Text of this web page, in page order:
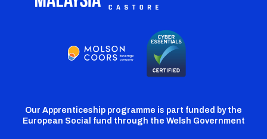
Our Apprenticeship programme is part funded by the
European Social fund through the Welsh Government